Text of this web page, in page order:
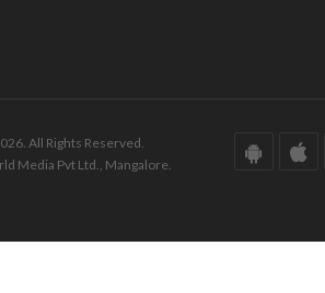
All Rights Reserved.
Media Pvt Ltd., Mangalore.